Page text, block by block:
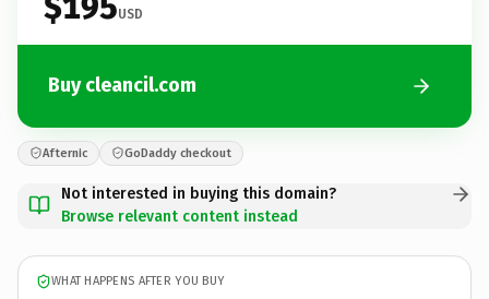
USD
Buy cleancil.com
Afternic GoDaddy checkout
Not interested in buying this domain?
Browse relevant content instead
WHAT HAPPENS AFTER YOU BUY